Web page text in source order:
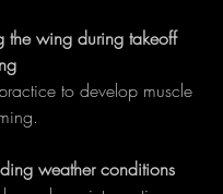
the wing during takeoff
weather conditions